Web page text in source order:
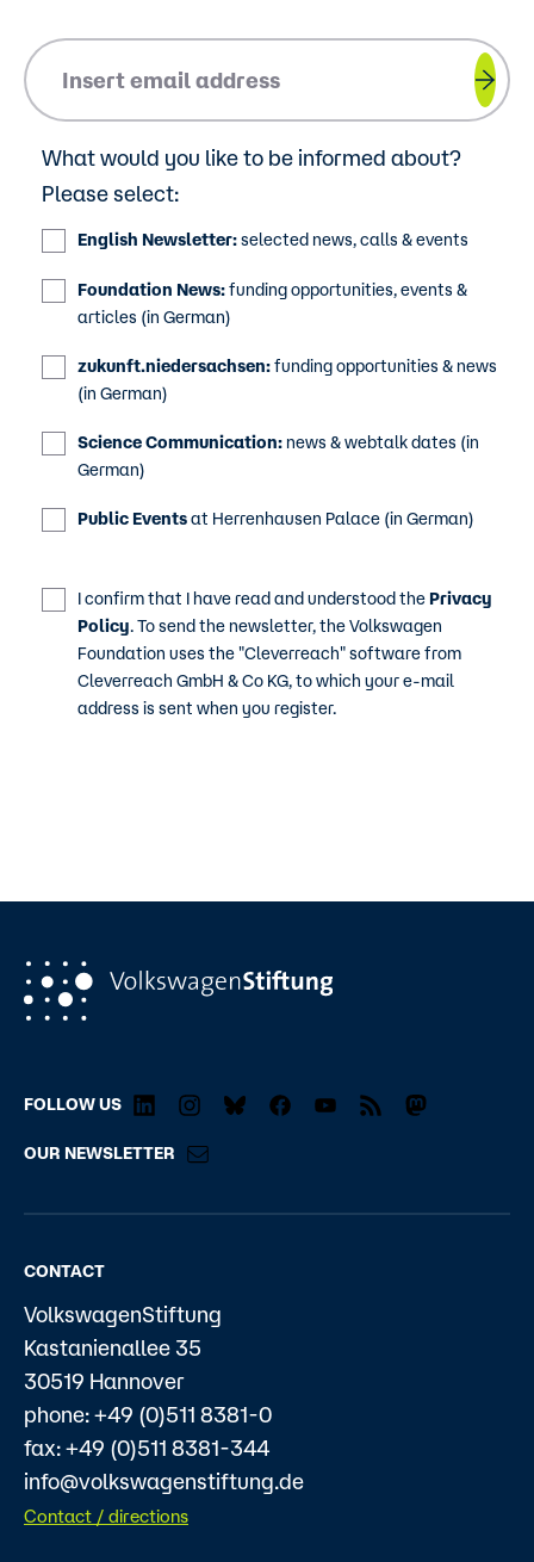
What would you like to be informed about?
Please select:
English Newsletter:selected news, calls & events
Foundation News:funding opportunities, events &
articles (in German)
zukunft.niedersachsen:funding opportunities & news
(in German)
Science Communication: news & webtalk dates (in
German)
Public Eventsat Herrenhausen Palace (in German)
I confirm that I have read and understood the Privacy
Policy. To send the newsletter, the Volkswagen
Foundation uses the "Cleverreach" software from
Cleverreach GmbH & Co KG, to which your e-mail
address is sent when you register.
FOLLOW US
OUR NEWSLETTER
CONTACT
VolkswagenStiftung
Kastanienallee 35
30519 Hannover
phone: +49 (0)511 8381-0
fax: +49 (0)511 8381-344
info@volkswagenstiftung.de
Contact / directions